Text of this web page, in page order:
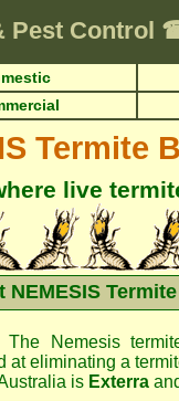
Pest Control
Termite
live
NEMESIS
The Nemesis
at eliminating a
is Exterra